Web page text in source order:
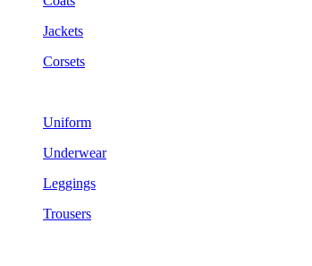
Jackets
Corsets
Uniform
Underwear
Leggings
Trousers